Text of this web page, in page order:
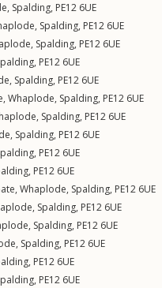
, Spalding, PE12 6UE
, Spalding, PE12 6UE
, Spalding, PE12 6UE
, PE12 6UE
, Spalding, PE12 6UE
, Whaplode, Spalding, PE12 6UE
, Spalding, PE12 6UE
, Spalding, PE12 6UE
, PE12 6UE
, PE12 6UE
, Whaplode, Spalding, PE12 6UE
, Spalding, PE12 6UE
, Spalding, PE12 6UE
, Spalding, PE12 6UE
, PE12 6UE
, PE12 6UE